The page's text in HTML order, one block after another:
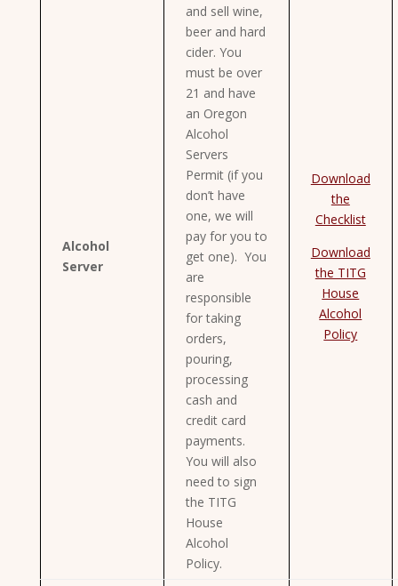
Alcohol
Server
and sell wine,
beer and hard
cider. You
must be over
21 and have
an Oregon
Alcohol
Servers
Permit (if you
don’t have
one, we will
pay for you to
get one). You
are
responsible
for taking
orders,
pouring,
processing
cash and
credit card
payments.
You will also
need to sign
the TITG
House
Alcohol
Policy.
Download
the
Checklist
Download
the TITG
House
Alcohol
Policy